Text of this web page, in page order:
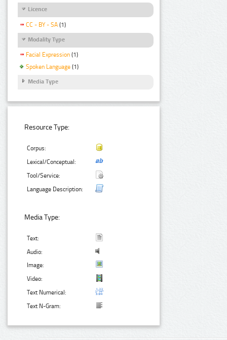
Licence
CC - BY - SA (1)
Modality Type
Facial Expression (1)
Spoken Language (1)
Media Type
Resource Type:
Corpus:
Lexical/Conceptual:
Tool/Service:
Language Description:
Media Type:
Text:
Audio:
Image:
Video:
Text Numerical:
Text N-Gram: